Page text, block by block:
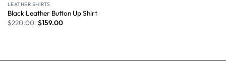
LEATHER SHIRTS
Black Leather Button Up Shirt
$220.00 $159.00